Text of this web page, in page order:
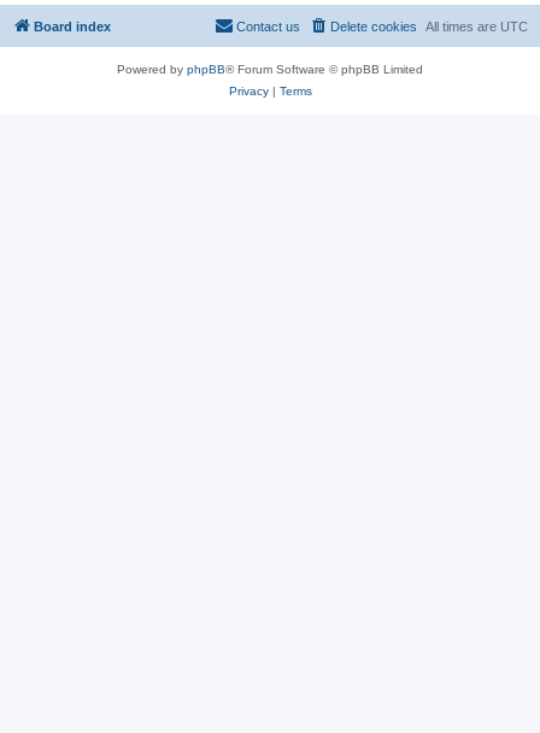
Board index All times are UTC
Delete cookies
Contact us
Powered by phpBB® Forum Software © phpBB Limited
Privacy| Terms